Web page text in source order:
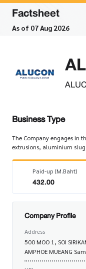
Factsheet
As of 07 Aug 2026
Business Type
The Company engages in
extrusions, aluminium
Paid-up (M.Baht)
432.00
Company Profile
Address
500 MOO 1, SOI
AMPHOE MUEANG